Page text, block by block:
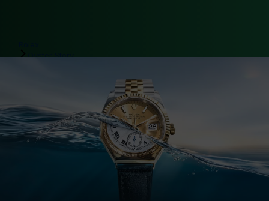
Oyster Story